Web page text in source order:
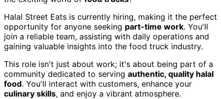
Halal Street Eats is currently hiring, making it the perfect
opportunity for anyone seeking part-time work. You'll
join a reliable team, assisting with daily operations and
gaining valuable insights into the food truck industry.
This role isn't just about work; it's about being part of a
community dedicated to serving authentic, quality halal
food. You'll interact with customers, enhance your
culinary skills, and enjoy a vibrant atmosphere.